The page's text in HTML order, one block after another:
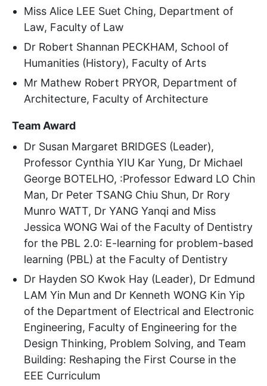
Miss Alice LEE Suet Ching, Department of
Law, Faculty of Law
Dr Robert Shannan PECKHAM, School of
Humanities (History), Faculty of Arts
Mr Mathew Robert PRYOR, Department of
Architecture, Faculty of Architecture
Team Award
Dr Susan Margaret BRIDGES (Leader),
Professor Cynthia YIU Kar Yung, Dr Michael
George BOTELHO, :Professor Edward LO Chin
Man, Dr Peter TSANG Chiu Shun, Dr Rory
Munro WATT, Dr YANG Yanqi and Miss
Jessica WONG Wai of the Faculty of Dentistry
for the PBL 2.0: E-learning for problem-based
learning (PBL) at the Faculty of Dentistry
Dr Hayden SO Kwok Hay (Leader), Dr Edmund
LAM Yin Mun and Dr Kenneth WONG Kin Yip
of the Department of Electrical and Electronic
Engineering, Faculty of Engineering for the
Design Thinking, Problem Solving, and Team
Building: Reshaping the First Course in the
EEE Curriculum